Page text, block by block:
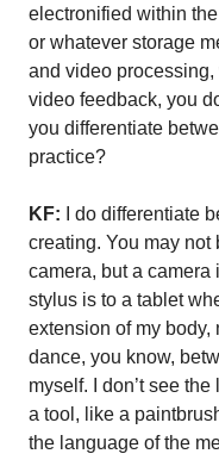
electronified within
or whatever storage
and video
video feedback, you
you differentiate
practice?
KF: I do differentiate
creating. You may
camera, but a camera
stylus is to a tablet
extension of my body,
dance, you know,
myself. I don’t see
a tool, like a
the language of the